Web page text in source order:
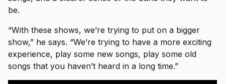
be.
“With these shows, we’re trying to put on a bigger
show,” he says. “We’re trying to have a more exciting
experience, play some new songs, play some old
songs that you haven’t heard in a long time.”